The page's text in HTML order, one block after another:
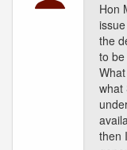
Hon
the
to
what
then